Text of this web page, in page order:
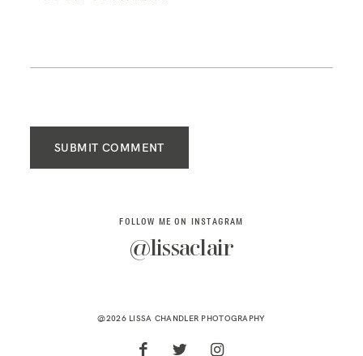
SUBMIT COMMENT
FOLLOW ME ON INSTAGRAM
@lissaclair
@2026 LISSA CHANDLER PHOTOGRAPHY